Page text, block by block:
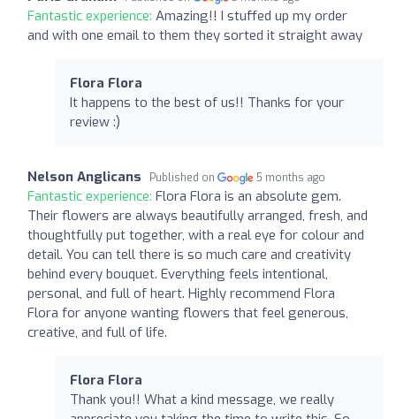
Fantastic experience: Amazing!! I stuffed up my order
and with one email to them they sorted it straight away
Flora Flora
It happens to the best of us!! Thanks for your
review :)
Nelson Anglicans Published on 5 months ago
Fantastic experience: Flora Flora is an absolute gem.
Their flowers are always beautifully arranged, fresh, and
thoughtfully put together, with a real eye for colour and
detail. You can tell there is so much care and creativity
behind every bouquet. Everything feels intentional,
personal, and full of heart. Highly recommend Flora
Flora for anyone wanting flowers that feel generous,
creative, and full of life.
Flora Flora
Thank you!! What a kind message, we really